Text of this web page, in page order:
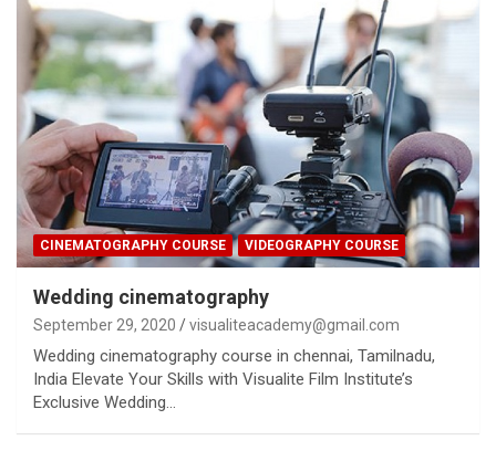
CINEMATOGRAPHY COURSE VIDEOGRAPHY COURSE
Wedding cinematography
September 29, 2020 visualiteacademy@gmail.com
Wedding cinematography course in chennai, Tamilnadu,
India Elevate Your Skills with Visualite Film Institute’s
Exclusive Wedding…